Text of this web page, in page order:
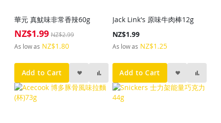
華元 真魷味非常香辣60g
Special
NZ$1.99 NZ$2.99
As low as NZ$1.80
Add to Cart
Jack Link's 原味牛肉棒12g
NZ$1.99
As low as NZ$1.25
Add to Cart